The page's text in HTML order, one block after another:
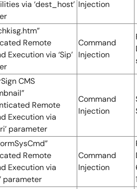
via ‘dest_host’ Injection
Remote
Execution via ‘Sip’
Command
Injection
CMS
Remote
Execution via
parameter
Command
Injection
Remote
Execution via
parameter
Command
Injection